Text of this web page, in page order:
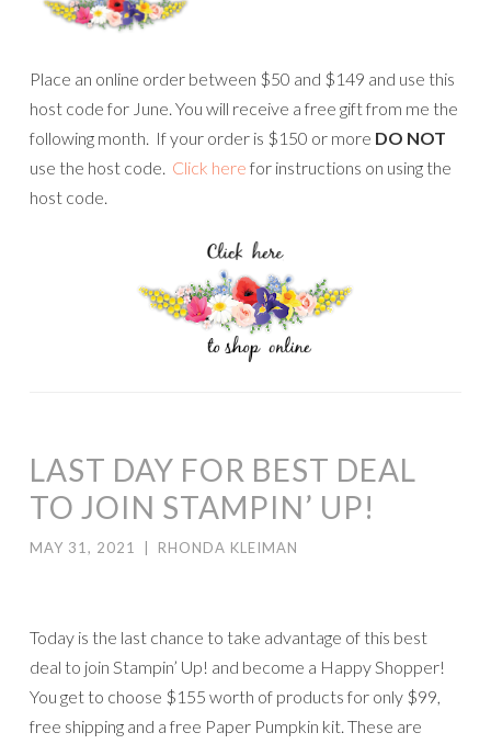
Place an online order between $50 and $149 and use this
host code for June. You will receive a free gift from me the
following month. If your order is $150 or more DO NOT
use the host code. Click here for instructions on using the
host code.
LAST DAY FOR BEST DEAL
TO JOIN STAMPIN’ UP!
MAY 31, 2021 RHONDA KLEIMAN
Today is the last chance to take advantage of this best
deal to join Stampin’ Up! and become a Happy Shopper!
You get to choose $155 worth of products for only $99,
free shipping and a free Paper Pumpkin kit. These are